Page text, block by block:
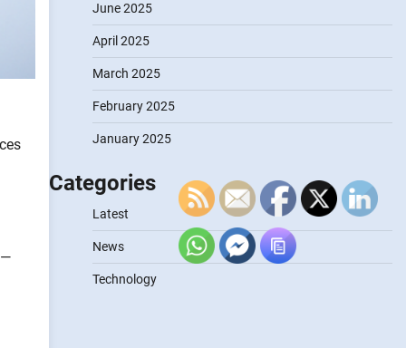
June 2025
April 2025
March 2025
February 2025
January 2025
Categories
Latest
News
Technology